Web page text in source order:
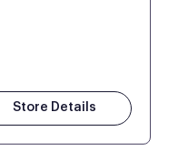
Store Details